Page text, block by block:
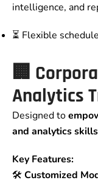
intelligence, and
⏳ Flexible
🏢
Analytics
Designed to
and analytics skills
Key Features:
🛠️ Customized